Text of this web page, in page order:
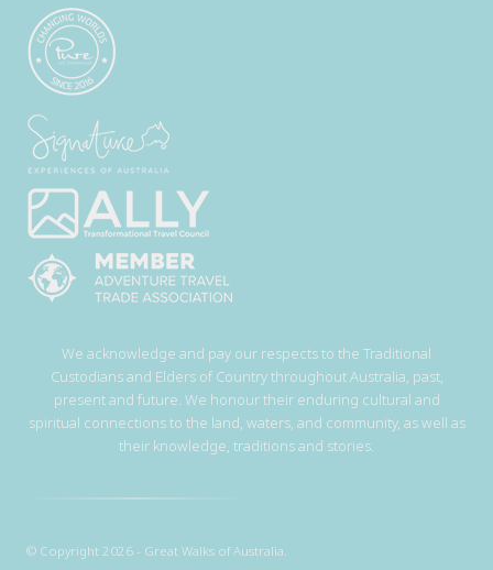
We acknowledge and pay our respects to the Traditional
Custodians and Elders of Country throughout Australia, past,
present and future. We honour their enduring cultural and
spiritual connections to the land, waters, and community, as well as
their knowledge, traditions and stories.
© Copyright 2026 - Great Walks of Australia.